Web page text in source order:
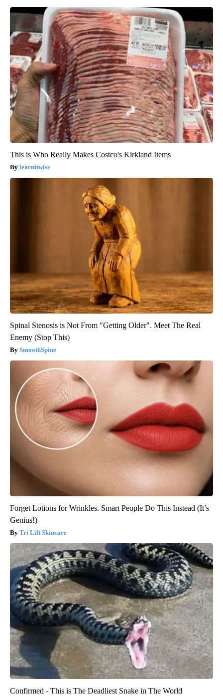
This is Who Really Makes Costco's Kirkland Items
learnitwise
Spinal Stenosis is Not From "Getting Older". Meet The Real
Enemy (Stop This)
SmoothSpine
Forget Lotions for Wrinkles. Smart People Do This Instead (It’s
Genius!)
Tri Lift Skincare
Confirmed - This is The Deadliest Snake in The World